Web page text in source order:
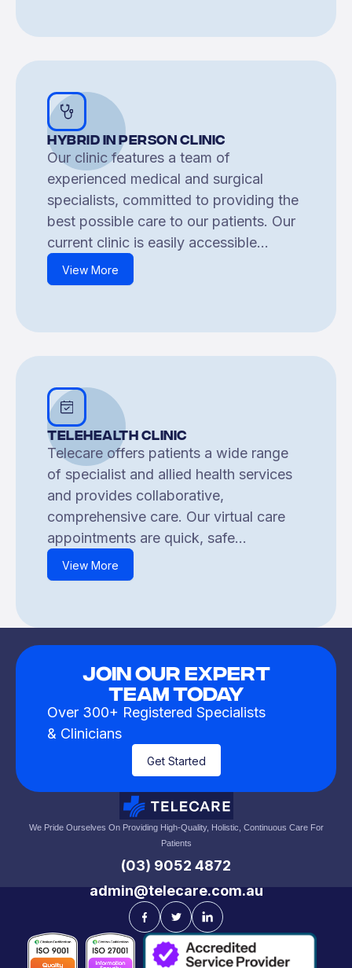
Hybrid In Person Clinic
Our clinic features a team of
experienced medical and surgical
specialists, committed to providing the
best possible care to our patients. Our
current clinic is easily accessible...
View More
Telehealth Clinic
Telecare offers patients a wide range
of specialist and allied health services
and provides collaborative,
comprehensive care. Our virtual care
appointments are quick, safe...
View More
JOIN OUR EXPERT
TEAM TODAY
Over 300+ Registered Specialists
& Clinicians
Get Started
We Pride Ourselves On Providing High-Quality, Holistic, Continuous Care For
Patients
(03) 9052 4872
admin@telecare.com.au